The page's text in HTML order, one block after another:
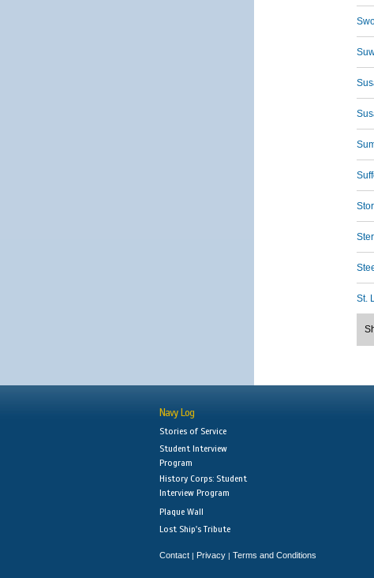
St.
Navy Log
Stories of Service
Student Interview
Program
History Corps: Student
Interview Program
Plaque Wall
Lost Ship's Tribute
Contact | Privacy | Terms and Conditions